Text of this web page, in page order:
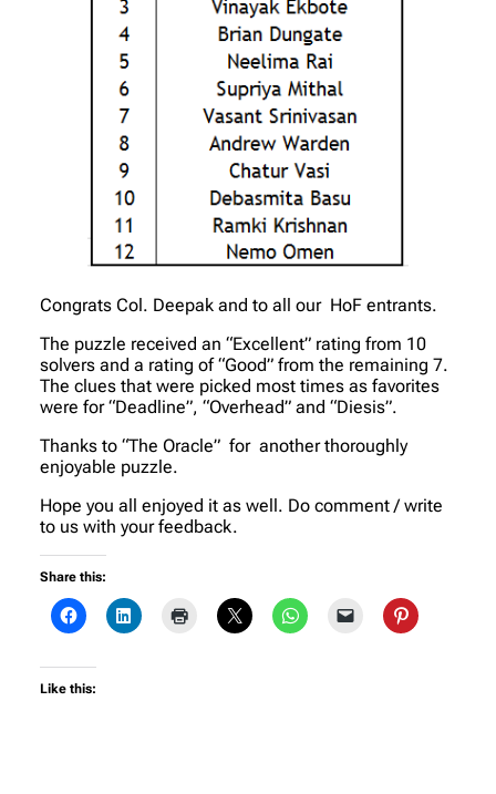
Congrats Col. Deepak and to all our HoF entrants.
The puzzle received an “Excellent” rating from 10
solvers and a rating of “Good” from the remaining 7.
The clues that were picked most times as favorites
were for “Deadline”, “Overhead” and “Diesis”.
Thanks to “The Oracle” for another thoroughly
enjoyable puzzle.
Hope you all enjoyed it as well. Do comment / write
to us with your feedback.
Share this:
Like this: